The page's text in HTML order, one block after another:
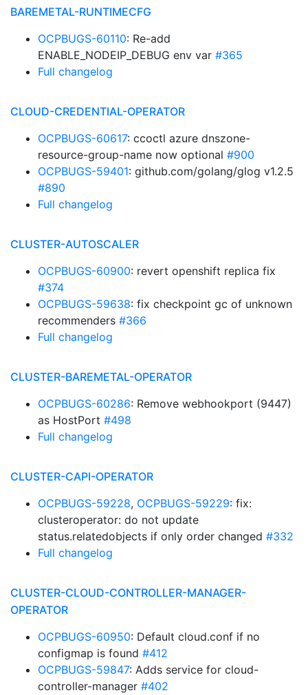
BAREMETAL-RUNTIMECFG
OCPBUGS-60110: Re-add
ENABLE_NODEIP_DEBUG env var #365
Full changelog
CLOUD-CREDENTIAL-OPERATOR
OCPBUGS-60617: ccoctl azure dnszone-
resource-group-name now optional #900
OCPBUGS-59401: github.com/golang/glog v1.2.5
#890
Full changelog
CLUSTER-AUTOSCALER
OCPBUGS-60900: revert openshift replica fix
#374
OCPBUGS-59638: fix checkpoint gc of unknown
recommenders #366
Full changelog
CLUSTER-BAREMETAL-OPERATOR
OCPBUGS-60286: Remove webhookport (9447)
as HostPort #498
Full changelog
CLUSTER-CAPI-OPERATOR
OCPBUGS-59228, OCPBUGS-59229: fix:
clusteroperator: do not update
status.relatedobjects if only order changed #332
Full changelog
CLUSTER-CLOUD-CONTROLLER-MANAGER-
OPERATOR
OCPBUGS-60950: Default cloud.conf if no
configmap is found #412
OCPBUGS-59847: Adds service for cloud-
controller-manager #402